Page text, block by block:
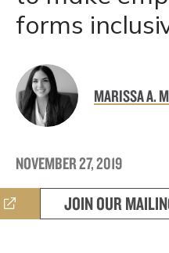
forms
MARISSA A.
NOVEMBER 27, 2019
JOIN OUR